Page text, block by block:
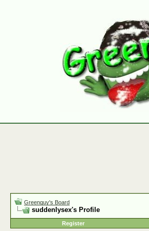
Greenguy's Board
suddenlysex's Profile
Register